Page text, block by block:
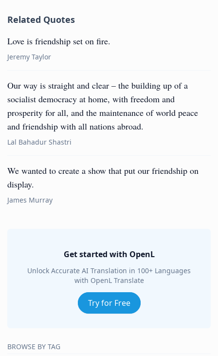
Related Quotes
Love is friendship set on fire.
Jeremy Taylor
Our way is straight and clear – the building up of a
socialist democracy at home, with freedom and
prosperity for all, and the maintenance of world peace
and friendship with all nations abroad.
Lal Bahadur Shastri
We wanted to create a show that put our friendship on
display.
James Murray
Get started with OpenL
Unlock Accurate AI Translation in 100+ Languages
with OpenL Translate
Try for Free
BROWSE BY TAG